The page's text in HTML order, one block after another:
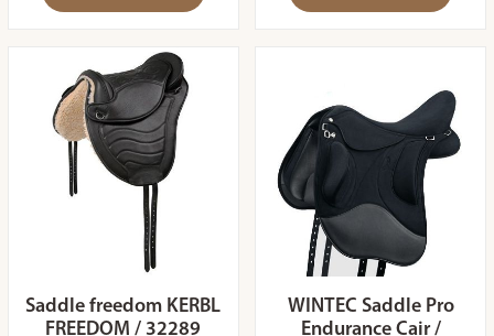
Saddle freedom KERBL
FREEDOM / 32289
WINTEC Saddle Pro
Endurance Cair /